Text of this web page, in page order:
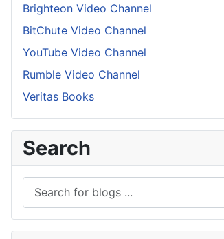
Brighteon Video Channel
BitChute Video Channel
YouTube Video Channel
Rumble Video Channel
Veritas Books
Search